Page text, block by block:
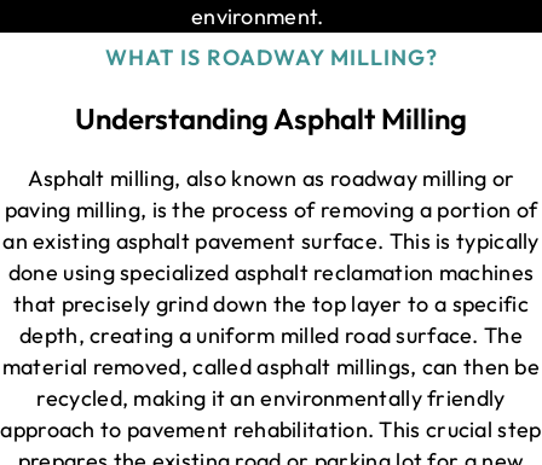
environment.
WHAT IS ROADWAY MILLING?
Understanding Asphalt Milling
Asphalt milling, also known as roadway milling or
paving milling, is the process of removing a portion of
an existing asphalt pavement surface. This is typically
done using specialized asphalt reclamation machines
that precisely grind down the top layer to a specific
depth, creating a uniform milled road surface. The
material removed, called asphalt millings, can then be
recycled, making it an environmentally friendly
approach to pavement rehabilitation. This crucial step